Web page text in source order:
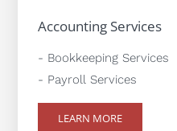
Accounting Services
- Bookkeeping Services
- Payroll Services
LEARN MORE